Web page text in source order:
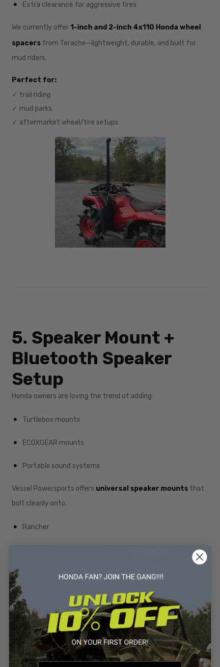
Extra clearance for aggressive tires
We currently offer 1-inch and 2-inch 4x110 Honda wheel
spacers from Terache—lightweight, durable, and built for
mud riders.
Perfect for:
✓ trail riding
✓ mud parks
✓ aftermarket wheel/tire setups
5. Speaker Mount +
Bluetooth Speaker
Setup
Honda owners are loving the trend of adding:
Turtlebox mounts
ECOXGEAR mounts
Portable sound systems
Vessel Powersports offers universal speaker mounts that
bolt cleanly onto:
Rancher
And other Honda frames
This upgrade turns your ATV into a mobile party—great for
mud events, trail riding, or hanging at camp.